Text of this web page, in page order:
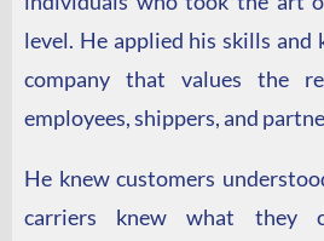
level. He applied his skills and
company that values the
employees, shippers, and
He knew customers
carriers knew what they